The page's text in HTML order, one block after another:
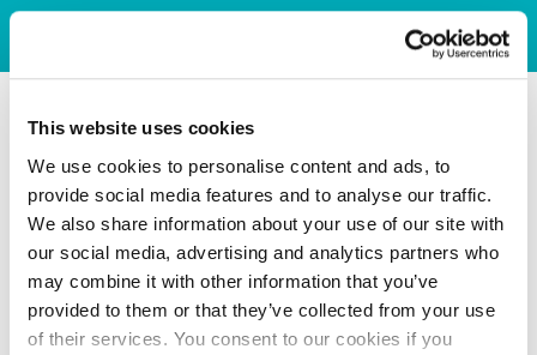
This website uses cookies
We use cookies to personalise content and ads, to
provide social media features and to analyse our traffic.
We also share information about your use of our site with
our social media, advertising and analytics partners who
may combine it with other information that you’ve
provided to them or that they’ve collected from your use
of their services. You consent to our cookies if you